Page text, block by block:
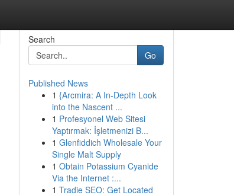
Search
Go
Published News
1 {Arcmira: A In-Depth Look
into the Nascent ...
1 Profesyonel Web Sitesi
Yaptırmak: İşletmenizi B...
1 Glenfiddich Wholesale Your
Single Malt Supply
1 Obtain Potassium Cyanide
Via the Internet :...
1 Tradie SEO: Get Located